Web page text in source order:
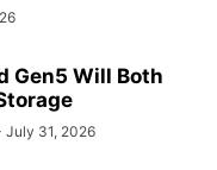
Gen5 Will Both
July 31, 2026